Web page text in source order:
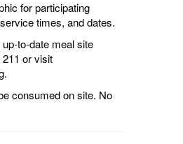
for participating
times, and dates.
to-date meal site
or visit
consumed on site. No